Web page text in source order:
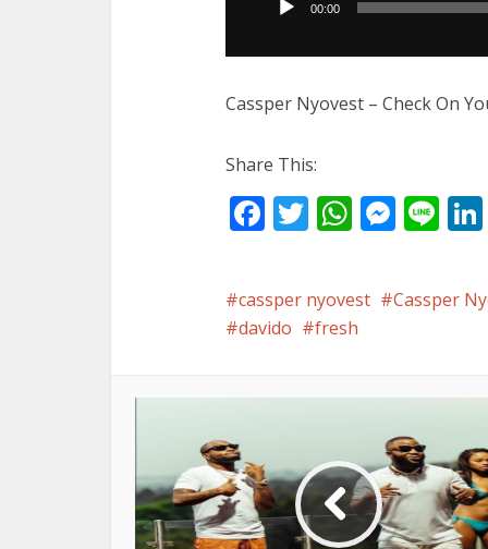
00:00
Cassper Nyovest – Check On
Share This:
Facebook
Twitter
cassper nyovest Cassper
davido
fresh